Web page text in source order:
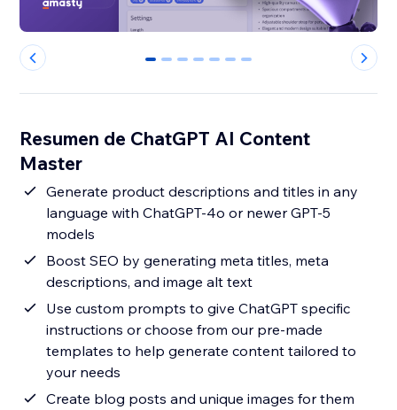
0 1 2 3 4 5 6
Resumen de ChatGPT AI Content
Master
Generate product descriptions and titles in any
language with ChatGPT-4o or newer GPT-5
models
Boost SEO by generating meta titles, meta
descriptions, and image alt text
Use custom prompts to give ChatGPT specific
instructions or choose from our pre-made
templates to help generate content tailored to
your needs
Create blog posts and unique images for them